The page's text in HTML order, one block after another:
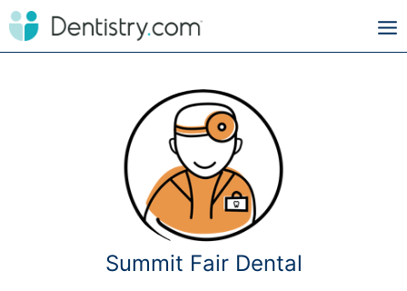
Summit Fair Dental